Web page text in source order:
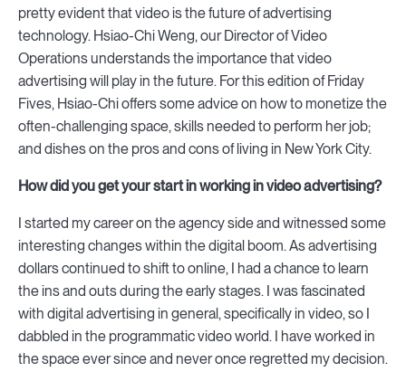
pretty evident that video is the future of advertising
technology. Hsiao-Chi Weng, our Director of Video
Operations understands the importance that video
advertising will play in the future. For this edition of Friday
Fives, Hsiao-Chi offers some advice on how to monetize the
often-challenging space, skills needed to perform her job;
and dishes on the pros and cons of living in New York City.
How did you get your start in working in video advertising?
I started my career on the agency side and witnessed some
interesting changes within the digital boom. As advertising
dollars continued to shift to online, I had a chance to learn
the ins and outs during the early stages. I was fascinated
with digital advertising in general, specifically in video, so I
dabbled in the programmatic video world. I have worked in
the space ever since and never once regretted my decision.